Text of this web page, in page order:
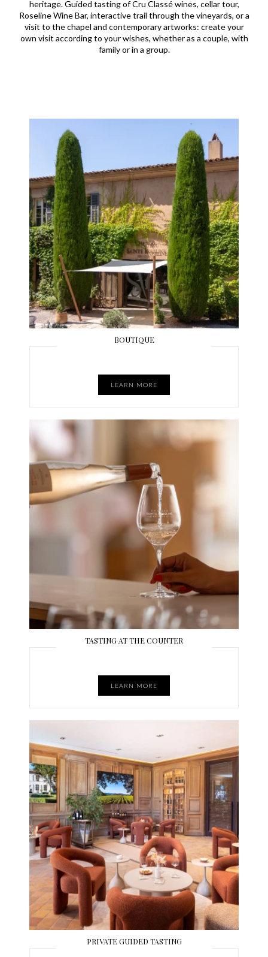
heritage. Guided tasting of Cru Classé wines, cellar tour,
Roseline Wine Bar, interactive trail through the vineyards, or a
visit to the chapel and contemporary artworks: create your
own visit according to your wishes, whether as a couple, with
family or in a group.
BOUTIQUE
LEARN MORE
TASTING AT THE COUNTER
LEARN MORE
PRIVATE GUIDED TASTING